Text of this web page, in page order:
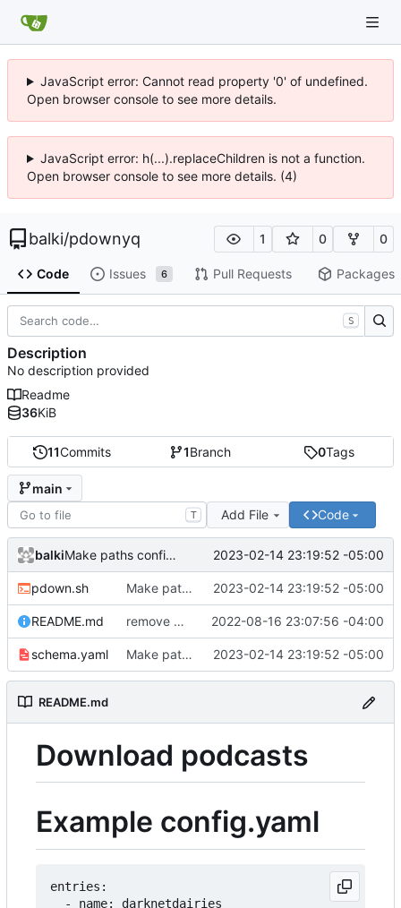
JavaScript error: Cannot read property '0' of undefined.
Open browser console to see more details.
JavaScript error: h(...).replaceChildren is not a function.
Open browser console to see more details. (4)
balki/pdownyq 1 0 0
Code Issues 6 Pull Requests Packages
11Commits 1Branch 0Tags
main
T Add File Code
balki Make paths configurable 2023-02-14 23:19:52 -05:00
pdown.sh Make paths configurable 2023-02-14 23:19:52 -05:00
README.md remove my customizations 2022-08-16 23:07:56 -04:00
schema.yaml Make paths configurable 2023-02-14 23:19:52 -05:00
README.md
Download podcasts
Example config.yaml
entries:
  - name: darknetdairies
S
Description
No description provided
Readme
36KiB